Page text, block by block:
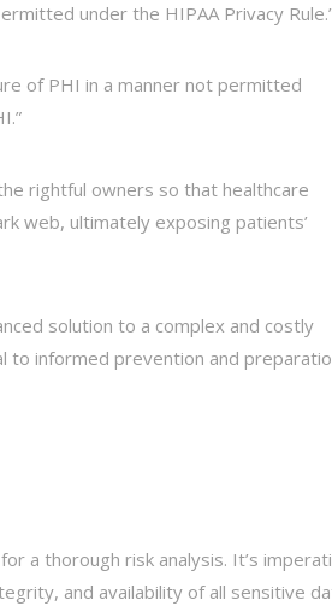
under the HIPAA Privacy
of PHI in a manner not permitted
rightful owners so that healthcare
web, ultimately exposing patients’
solution to a complex and costly
to informed prevention and
a thorough risk analysis. It’s
and availability of all sensitive